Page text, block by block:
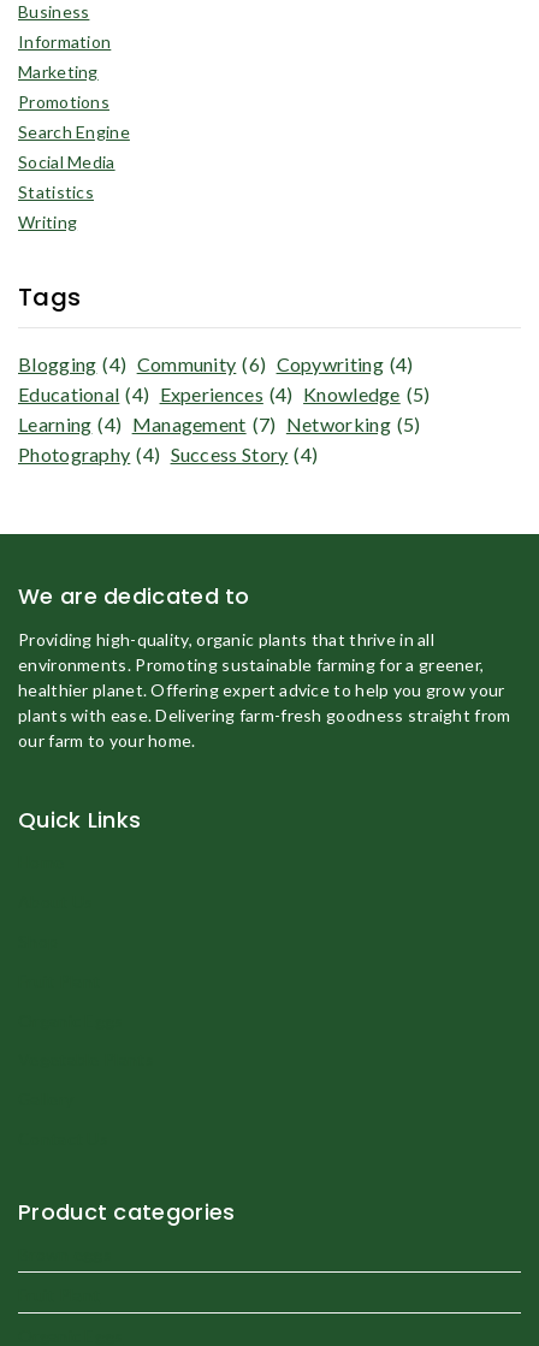
Business
Information
Marketing
Promotions
Search Engine
Social Media
Statistics
Writing
Tags
Blogging (4) Community (6) Copywriting (4)
Educational (4) Experiences (4) Knowledge (5)
Learning (4) Management (7) Networking (5)
Photography (4) Success Story (4)
We are dedicated to
Providing high-quality, organic plants that thrive in all
environments. Promoting sustainable farming for a greener,
healthier planet. Offering expert advice to help you grow your
plants with ease. Delivering farm-fresh goodness straight from
our farm to your home.
Quick Links
Product categories